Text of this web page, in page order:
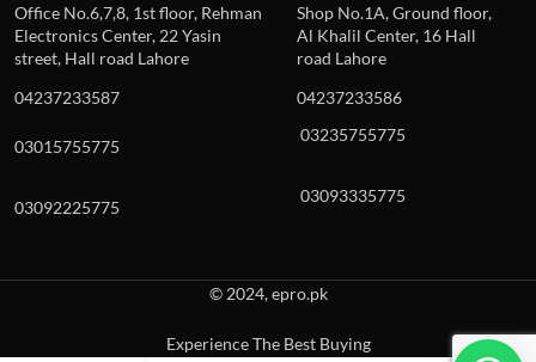
Office No.6,7,8, 1st floor, Rehman
Electronics Center, 22 Yasin
street, Hall road Lahore
Shop No.1A, Ground floor,
Al Khalil Center, 16 Hall
road Lahore
04237233587
04237233586
03015755775
03235755775
03092225775
03093335775
© 2024, epro.pk
Experience The Best Buying